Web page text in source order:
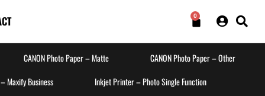
0
CANON Photo Paper – Matte
CANON Photo Paper – Other
Maxify Business
Inkjet Printer – Photo Single Function